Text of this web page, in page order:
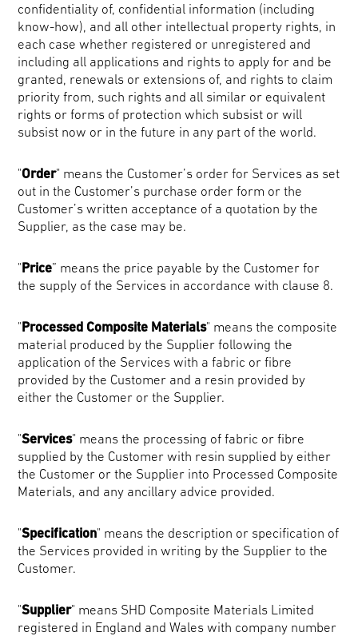
confidentiality of, confidential information (including
know-how), and all other intellectual property rights, in
each case whether registered or unregistered and
including all applications and rights to apply for and be
granted, renewals or extensions of, and rights to claim
priority from, such rights and all similar or equivalent
rights or forms of protection which subsist or will
subsist now or in the future in any part of the world.
"Order" means the Customer’s order for Services as set
out in the Customer’s purchase order form or the
Customer’s written acceptance of a quotation by the
Supplier, as the case may be.
"Price” means the price payable by the Customer for
the supply of the Services in accordance with clause 8.
"Processed Composite Materials" means the composite
material produced by the Supplier following the
application of the Services with a fabric or fibre
provided by the Customer and a resin provided by
either the Customer or the Supplier.
"Services" means the processing of fabric or fibre
supplied by the Customer with resin supplied by either
the Customer or the Supplier into Processed Composite
Materials, and any ancillary advice provided.
"Specification" means the description or specification of
the Services provided in writing by the Supplier to the
Customer.
"Supplier" means SHD Composite Materials Limited
registered in England and Wales with company number